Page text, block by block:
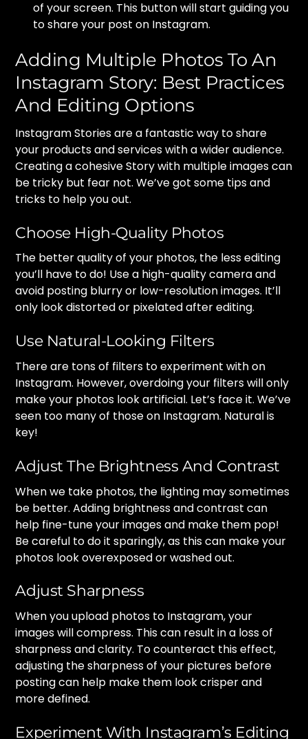
of your screen. This button will start guiding you
to share your post on Instagram.
Adding Multiple Photos To An
Instagram Story: Best Practices
And Editing Options
Instagram Stories are a fantastic way to share
your products and services with a wider audience.
Creating a cohesive Story with multiple images can
be tricky but fear not. We’ve got some tips and
tricks to help you out.
Choose High-Quality Photos
The better quality of your photos, the less editing
you’ll have to do! Use a high-quality camera and
avoid posting blurry or low-resolution images. It’ll
only look distorted or pixelated after editing.
Use Natural-Looking Filters
There are tons of filters to experiment with on
Instagram. However, overdoing your filters will only
make your photos look artificial. Let’s face it. We’ve
seen too many of those on Instagram. Natural is
key!
Adjust The Brightness And Contrast
When we take photos, the lighting may sometimes
be better. Adding brightness and contrast can
help fine-tune your images and make them pop!
Be careful to do it sparingly, as this can make your
photos look overexposed or washed out.
Adjust Sharpness
When you upload photos to Instagram, your
images will compress. This can result in a loss of
sharpness and clarity. To counteract this effect,
adjusting the sharpness of your pictures before
posting can help make them look crisper and
more defined.
Experiment With Instagram’s Editing